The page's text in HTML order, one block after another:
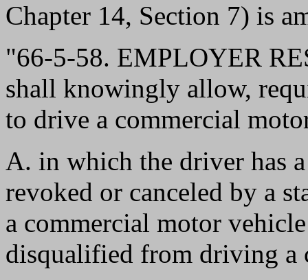
Chapter 14, Section 7) is
"66-5-58. EMPLOYER
shall knowingly allow,
to drive a commercial
A. in which the driver has
revoked or canceled by a
a commercial motor
disqualified from driving a